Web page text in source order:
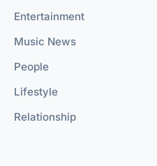
Entertainment
Music News
People
Lifestyle
Relationship